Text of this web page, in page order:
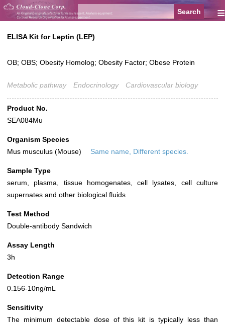
≡
ELISA Kit for Leptin (LEP)
OB; OBS; Obesity Homolog; Obesity Factor; Obese Protein
Metabolic pathway Endocrinology Cardiovascular biology
Product No.
SEA084Mu
Organism Species
Mus musculus (Mouse)
Same name, Different species.
Sample Type
serum, plasma, tissue homogenates, cell lysates, cell culture
supernates and other biological fluids
Test Method
Double-antibody Sandwich
Assay Length
3h
Detection Range
0.156-10ng/mL
Sensitivity
The minimum detectable dose of this kit is typically less than